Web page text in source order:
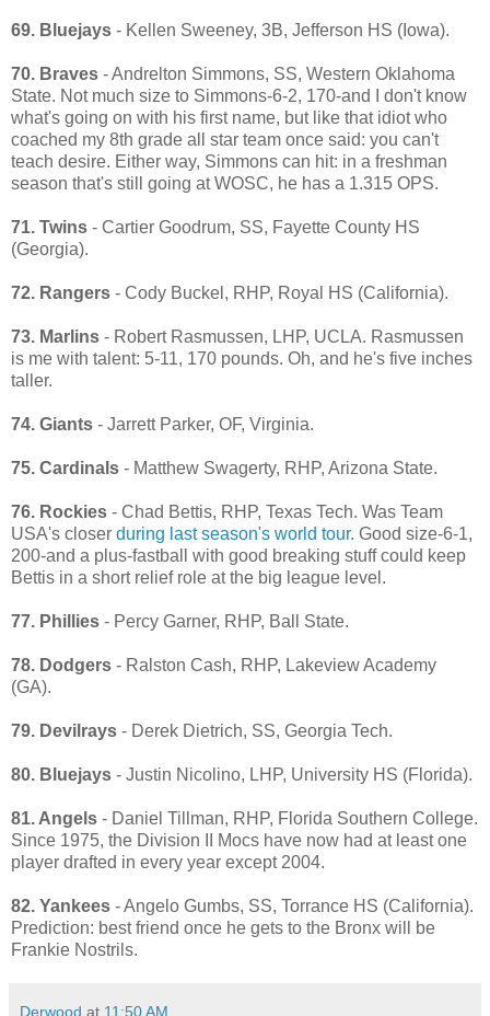
69. Bluejays - Kellen Sweeney, 3B, Jefferson HS (Iowa).
70. Braves - Andrelton Simmons, SS, Western Oklahoma
State. Not much size to Simmons-6-2, 170-and I don't know
what's going on with his first name, but like that idiot who
coached my 8th grade all star team once said: you can't
teach desire. Either way, Simmons can hit: in a freshman
season that's still going at WOSC, he has a 1.315 OPS.
71. Twins - Cartier Goodrum, SS, Fayette County HS
(Georgia).
72. Rangers - Cody Buckel, RHP, Royal HS (California).
73. Marlins - Robert Rasmussen, LHP, UCLA. Rasmussen
is me with talent: 5-11, 170 pounds. Oh, and he's five inches
taller.
74. Giants - Jarrett Parker, OF, Virginia.
75. Cardinals - Matthew Swagerty, RHP, Arizona State.
76. Rockies - Chad Bettis, RHP, Texas Tech. Was Team
USA's closer during last season's world tour. Good size-6-1,
200-and a plus-fastball with good breaking stuff could keep
Bettis in a short relief role at the big league level.
77. Phillies - Percy Garner, RHP, Ball State.
78. Dodgers - Ralston Cash, RHP, Lakeview Academy
(GA).
79. Devilrays - Derek Dietrich, SS, Georgia Tech.
80. Bluejays - Justin Nicolino, LHP, University HS (Florida).
81. Angels - Daniel Tillman, RHP, Florida Southern College.
Since 1975, the Division II Mocs have now had at least one
player drafted in every year except 2004.
82. Yankees - Angelo Gumbs, SS, Torrance HS (California).
Prediction: best friend once he gets to the Bronx will be
Frankie Nostrils.
Derwood at 11:50 AM